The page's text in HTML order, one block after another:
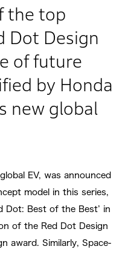
the top
Dot Design
of future
by Honda
new global
EV, was announced
model in this series,
Dot: Best of the Best’ in
of the Red Dot Design
award. Similarly, Space-